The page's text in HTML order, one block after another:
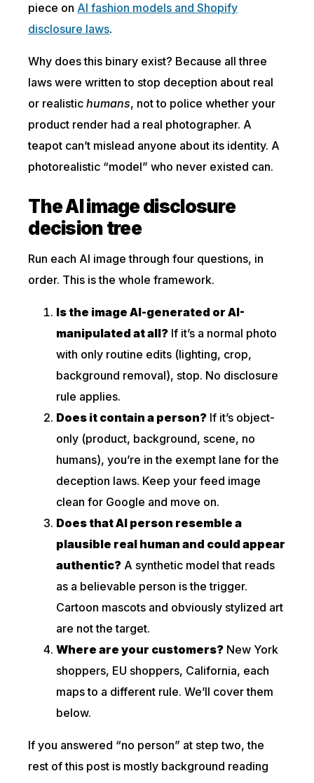
piece on AI fashion models and Shopify
disclosure laws.
Why does this binary exist? Because all three
laws were written to stop deception about real
or realistichumans, not to police whether your
product render had a real photographer. A
teapot can’t mislead anyone about its identity. A
photorealistic “model” who never existed can.
The AI image disclosure
decision tree
Run each AI image through four questions, in
order. This is the whole framework.
Is the image AI-generated or AI-
manipulated at all? If it’s a normal photo
with only routine edits (lighting, crop,
background removal), stop. No disclosure
rule applies.
Does it contain a person? If it’s object-
only (product, background, scene, no
humans), you’re in the exempt lane for the
deception laws. Keep your feed image
clean for Google and move on.
Does that AI person resemble a
plausible real human and could appear
authentic? A synthetic model that reads
as a believable person is the trigger.
Cartoon mascots and obviously stylized art
are not the target.
Where are your customers? New York
shoppers, EU shoppers, California, each
maps to a different rule. We’ll cover them
below.
If you answered “no person” at step two, the
rest of this post is mostly background reading